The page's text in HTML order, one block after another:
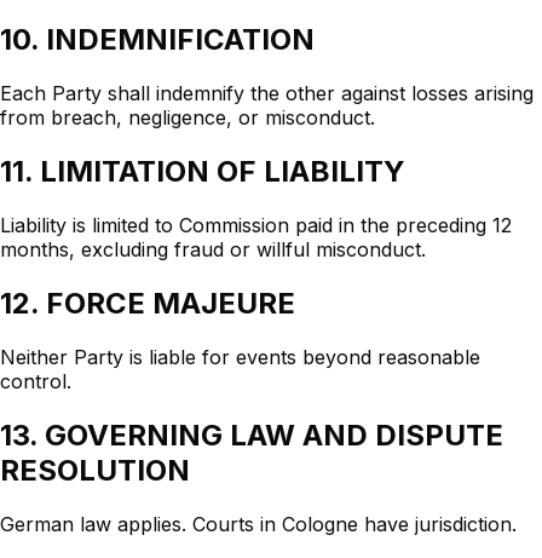
10. INDEMNIFICATION
Each Party shall indemnify the other against losses arising
from breach, negligence, or misconduct.
11. LIMITATION OF LIABILITY
Liability is limited to Commission paid in the preceding 12
months, excluding fraud or willful misconduct.
12. FORCE MAJEURE
Neither Party is liable for events beyond reasonable
control.
13. GOVERNING LAW AND DISPUTE
RESOLUTION
German law applies. Courts in Cologne have jurisdiction.